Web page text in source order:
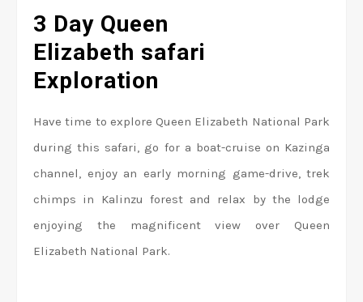
3 Day Queen
Elizabeth safari
Exploration
Have time to explore Queen Elizabeth National Park
during this safari, go for a boat-cruise on Kazinga
channel, enjoy an early morning game-drive, trek
chimps in Kalinzu forest and relax by the lodge
enjoying the magnificent view over Queen
Elizabeth National Park.